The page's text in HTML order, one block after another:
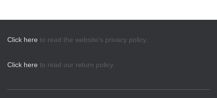
Click here to read the website's privacy policy.
Click here to read our return policy.